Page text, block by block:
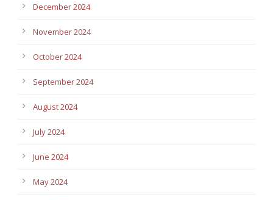
December 2024
November 2024
October 2024
September 2024
August 2024
July 2024
June 2024
May 2024